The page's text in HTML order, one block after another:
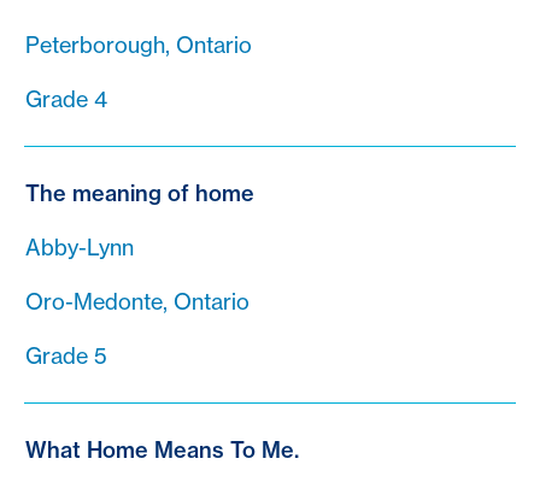
Peterborough, Ontario
Grade 4
The meaning of home
Abby-Lynn
Oro-Medonte, Ontario
Grade 5
What Home Means To Me.